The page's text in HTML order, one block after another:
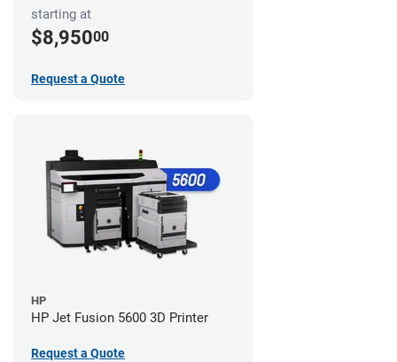
starting at
$8,95000
Request a Quote
HP
HP Jet Fusion 5600 3D Printer
Request a Quote